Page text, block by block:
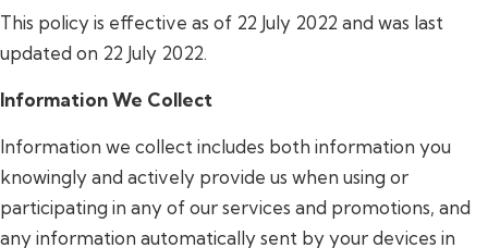
This policy is effective as of 22 July 2022 and was last
updated on 22 July 2022.
Information We Collect
Information we collect includes both information you
knowingly and actively provide us when using or
participating in any of our services and promotions, and
any information automatically sent by your devices in